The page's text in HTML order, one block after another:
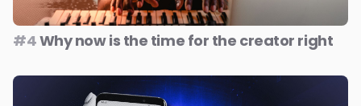
#4Why now is the time for the creator right